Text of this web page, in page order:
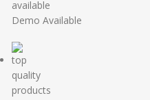
Demo Available